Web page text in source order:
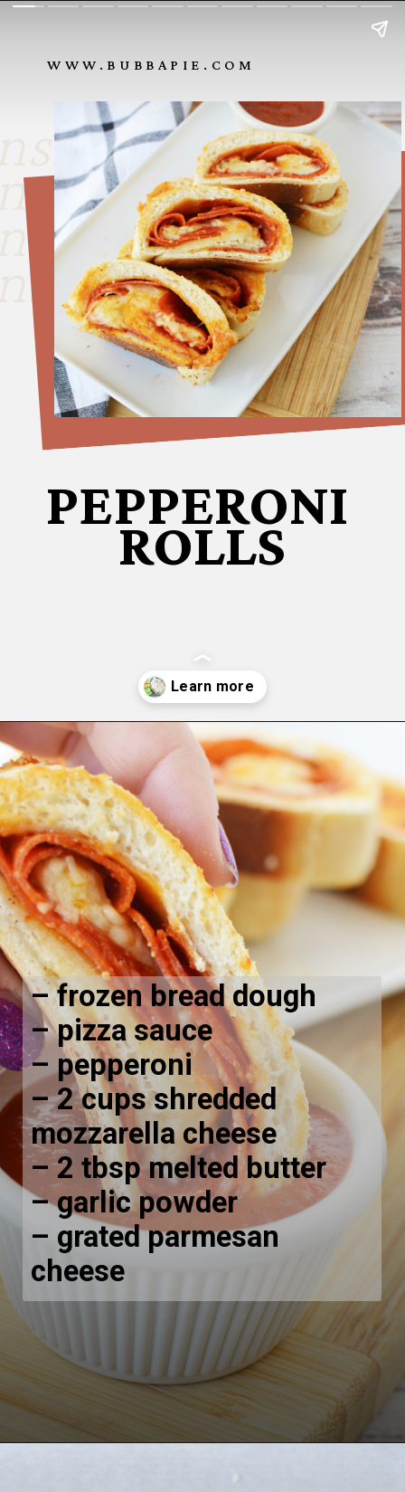
look
look
look
look
WWW.BUBBAPIE.COM
PEPPERONI
ROLLS
Opening
– frozen bread dough
– pizza sauce
– pepperoni
– 2 cups shredded
mozzarella cheese
– 2 tbsp melted butter
– garlic powder
– grated parmesan
cheese